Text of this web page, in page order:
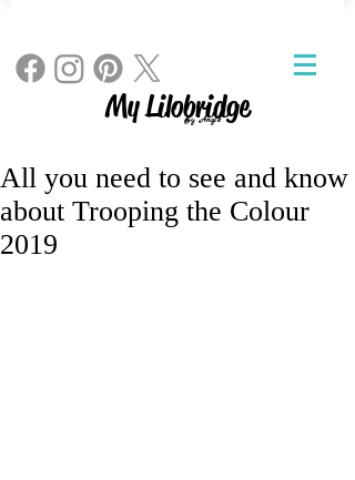
By Angie
My Lilobridge
All you need to see and know
about Trooping the Colour
2019